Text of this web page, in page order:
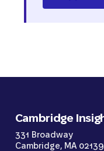
Cambridge
331 Broadway
Cambridge, MA 02139